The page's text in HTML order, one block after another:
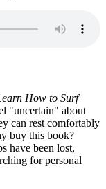
How to Surf
"uncertain" about
can rest comfortably
buy this book?
have been lost,
for personal